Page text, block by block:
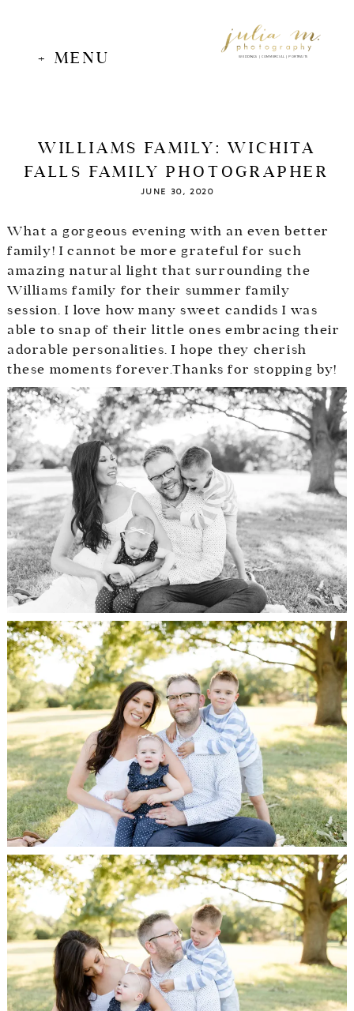
+ MENU WEDDINGS | COMMERCIAL | PORTRAITS
WILLIAMS FAMILY: WICHITA
FALLS FAMILY PHOTOGRAPHER
JUNE 30, 2020
What a gorgeous evening with an even better
family! I cannot be more grateful for such
amazing natural light that surrounding the
Williams family for their summer family
session. I love how many sweet candids I was
able to snap of their little ones embracing their
adorable personalities. I hope they cherish
these moments forever.Thanks for stopping by!